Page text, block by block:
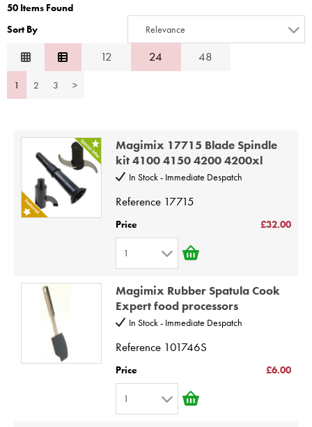
Please Checkout
ICE CREAM
TOASTERS
SLICER
OTHERS
REPAIRS
50 Items Found
Sort By
Relevance
Relevance
Description
12 24 48
1 2 3 >
Magimix 17715 Blade Spindle
kit 4100 4150 4200 4200xl
In Stock - Immediate Despatch
Reference 17715
Price £32.00
1
3
4
6
7
Magimix Rubber Spatula Cook
Expert food processors
In Stock - Immediate Despatch
Reference 101746S
Price £6.00
1